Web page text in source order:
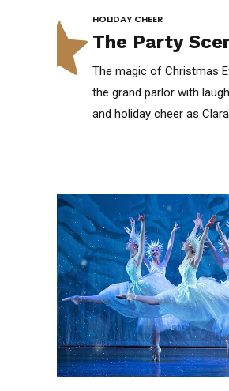
HOLIDAY CHEER
The Party
The magic of Christmas
the grand parlor with
and holiday cheer as